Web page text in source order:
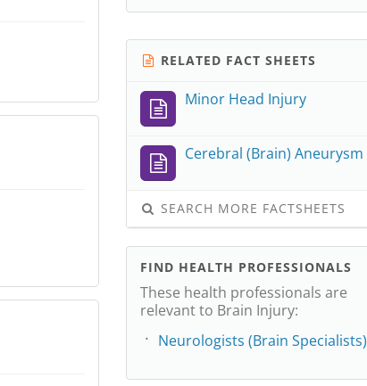
RELATED FACT SHEETS
Minor Head Injury
Cerebral (Brain) Aneurysm
SEARCH MORE FACTSHEETS
FIND HEALTH PROFESSIONALS
These health professionals are
relevant to Brain Injury:
Neurologists (Brain Specialists)